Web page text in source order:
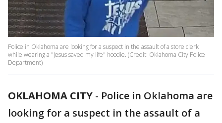
Police in Oklahoma are looking for a suspect in the assault of a store clerk
while wearing a "Jesus saved my life" hoodie. (Credit: Oklahoma City Police
Department)
OKLAHOMA CITY - Police in Oklahoma are
looking for a suspect in the assault of a